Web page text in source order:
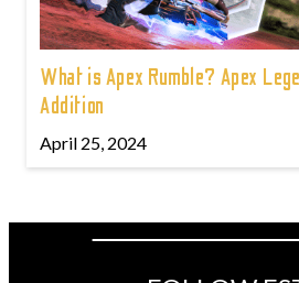
What is Apex Rumble? Apex
Addition
April 25, 2024